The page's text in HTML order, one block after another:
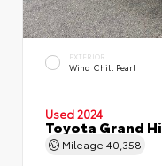
EXTERIOR
Wind Chill Pearl
Used 2024
Toyota Grand
Mileage 40,358